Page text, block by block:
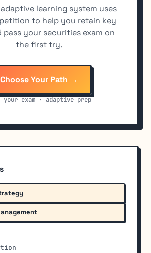
learning system uses
to help you retain key
pass your securities exam on
the first try.
Choose Your Path →
your exam · adaptive prep